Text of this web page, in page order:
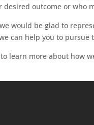
desired outcome or who
would be glad to
can help you to
to learn more about how